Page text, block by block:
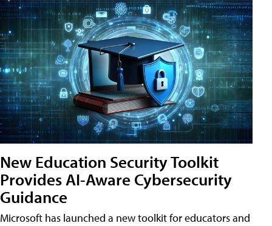
New Education Security Toolkit
Provides AI-Aware Cybersecurity
Guidance
Microsoft has launched a new toolkit for educators and